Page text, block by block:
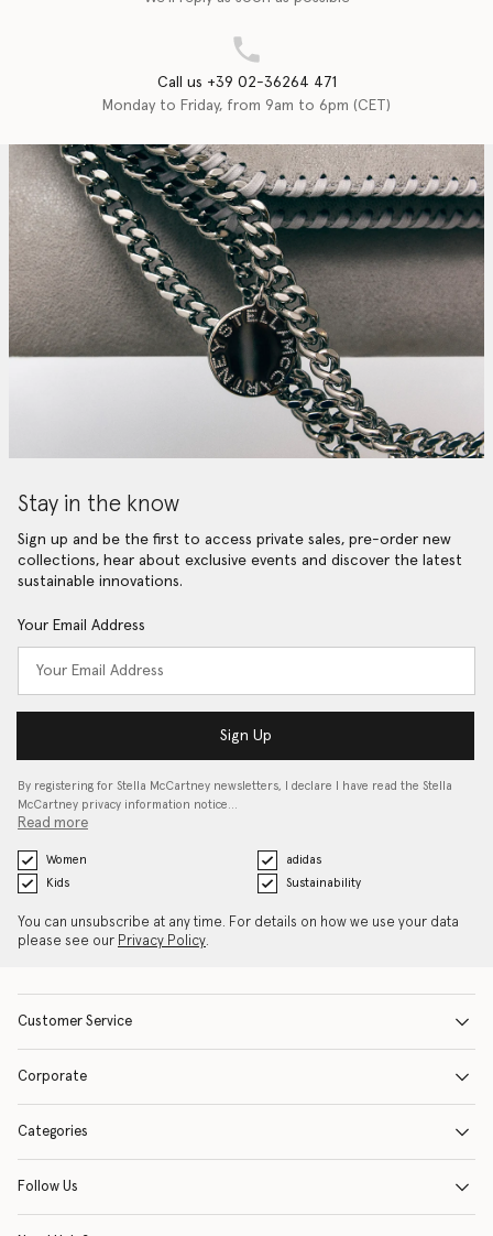
Call us +39 02-36264 471
Monday to Friday, from 9am to 6pm (CET)
Stay in the know
Sign up and be the first to access private sales, pre-order new
collections, hear about exclusive events and discover the latest
sustainable innovations.
Your Email Address
Sign Up
By registering for Stella McCartney newsletters, I declare I have read the Stella
McCartney privacy information notice…
Read more
Women
adidas
Kids
Sustainability
You can unsubscribe at any time. For details on how we use your data
please see our Privacy Policy.
Customer Service
Corporate
Categories
Follow Us